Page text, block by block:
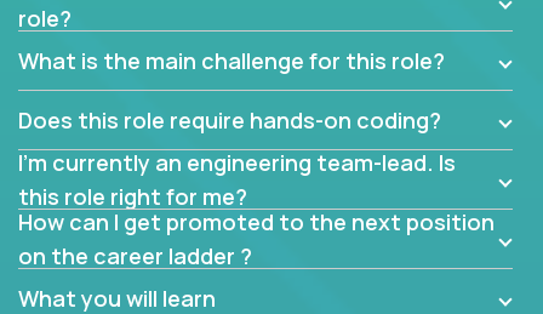
role?
What is the main challenge for this role?
Does this role require hands-on coding?
I’m currently an engineering team-lead. Is
this role right for me?
How can I get promoted to the next position
on the career ladder ?
What you will learn